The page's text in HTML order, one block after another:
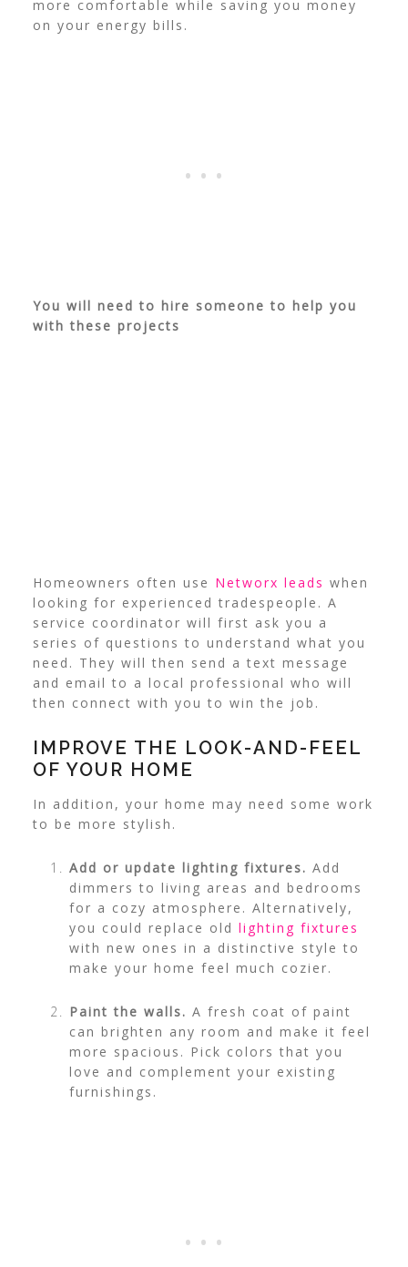
more comfortable while saving you money
on your energy bills.
You will need to hire someone to help you
with these projects
Homeowners often use Networx leads when
looking for experienced tradespeople. A
service coordinator will first ask you a
series of questions to understand what you
need. They will then send a text message
and email to a local professional who will
then connect with you to win the job.
IMPROVE THE LOOK-AND-FEEL
OF YOUR HOME
In addition, your home may need some work
to be more stylish.
Add or update lighting fixtures. Add
dimmers to living areas and bedrooms
for a cozy atmosphere. Alternatively,
you could replace old lighting fixtures
with new ones in a distinctive style to
make your home feel much cozier.
Paint the walls. A fresh coat of paint
can brighten any room and make it feel
more spacious. Pick colors that you
love and complement your existing
furnishings.